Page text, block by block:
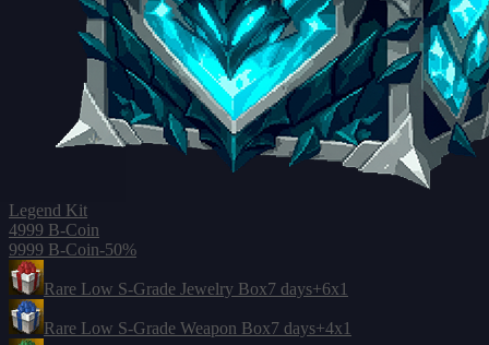
Legend Kit
4999 B-Coin
9999 B-Coin-50%
Rare Low S-Grade Jewelry Box7 days+6x1
Rare Low S-Grade Weapon Box7 days+4x1